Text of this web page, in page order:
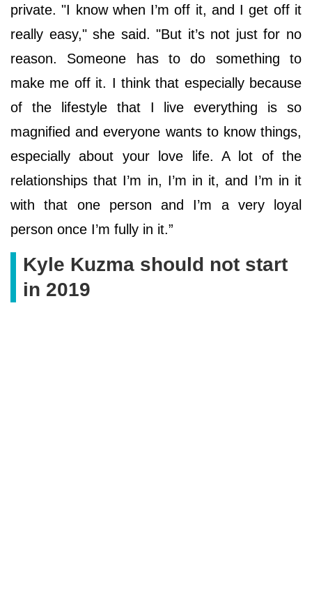
private. "I know when I’m off it, and I get off it
really easy," she said. "But it’s not just for no
reason. Someone has to do something to
make me off it. I think that especially because
of the lifestyle that I live everything is so
magnified and everyone wants to know things,
especially about your love life. A lot of the
relationships that I’m in, I’m in it, and I’m in it
with that one person and I’m a very loyal
person once I’m fully in it.”
Kyle Kuzma should not start
in 2019